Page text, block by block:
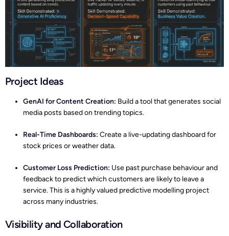
Project Ideas
GenAI for Content Creation: Build a tool that generates social
media posts based on trending topics.
Real-Time Dashboards: Create a live-updating dashboard for
stock prices or weather data.
Customer Loss Prediction: Use past purchase behaviour and
feedback to predict which customers are likely to leave a
service. This is a highly valued predictive modelling project
across many industries.
Visibility and Collaboration